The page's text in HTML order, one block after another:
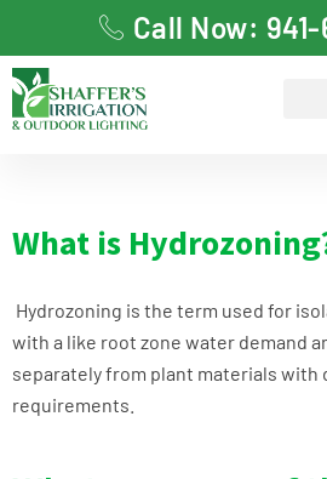
Call Now:
What is
Hydrozoning is the term used for
with a like root zone water demand
separately from plant materials
requirements.